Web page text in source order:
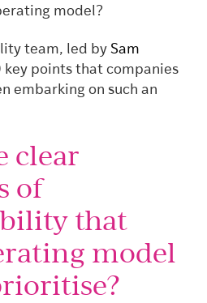
model?
team, led by Sam
key points that companies
embarking on such an
clear
of
that
model